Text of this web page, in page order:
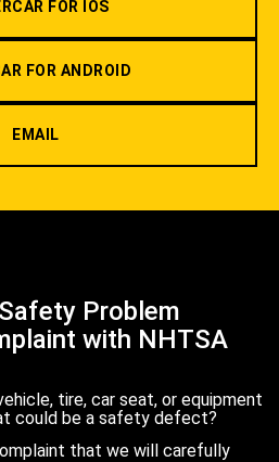
FOR IOS
FOR ANDROID
EMAIL
Problem
with NHTSA
tire, car seat, or equipment
could be a safety defect?
that we will carefully